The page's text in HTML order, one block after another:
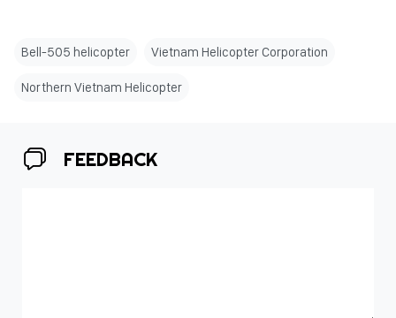
Bell-505 helicopter Vietnam Helicopter Corporation
Northern Vietnam Helicopter
FEEDBACK